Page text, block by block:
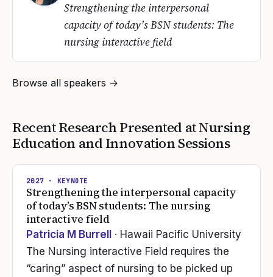
Strengthening the interpersonal
capacity of today’s BSN students: The
nursing interactive field
Browse all speakers →
Recent Research Presented atNursing
Education and InnovationSessions
2027 · KEYNOTE
Strengthening the interpersonal capacity
of today’s BSN students: The nursing
interactive field
Patricia M Burrell
· Hawaii Pacific University
The Nursing interactive Field requires the
“caring” aspect of nursing to be picked up